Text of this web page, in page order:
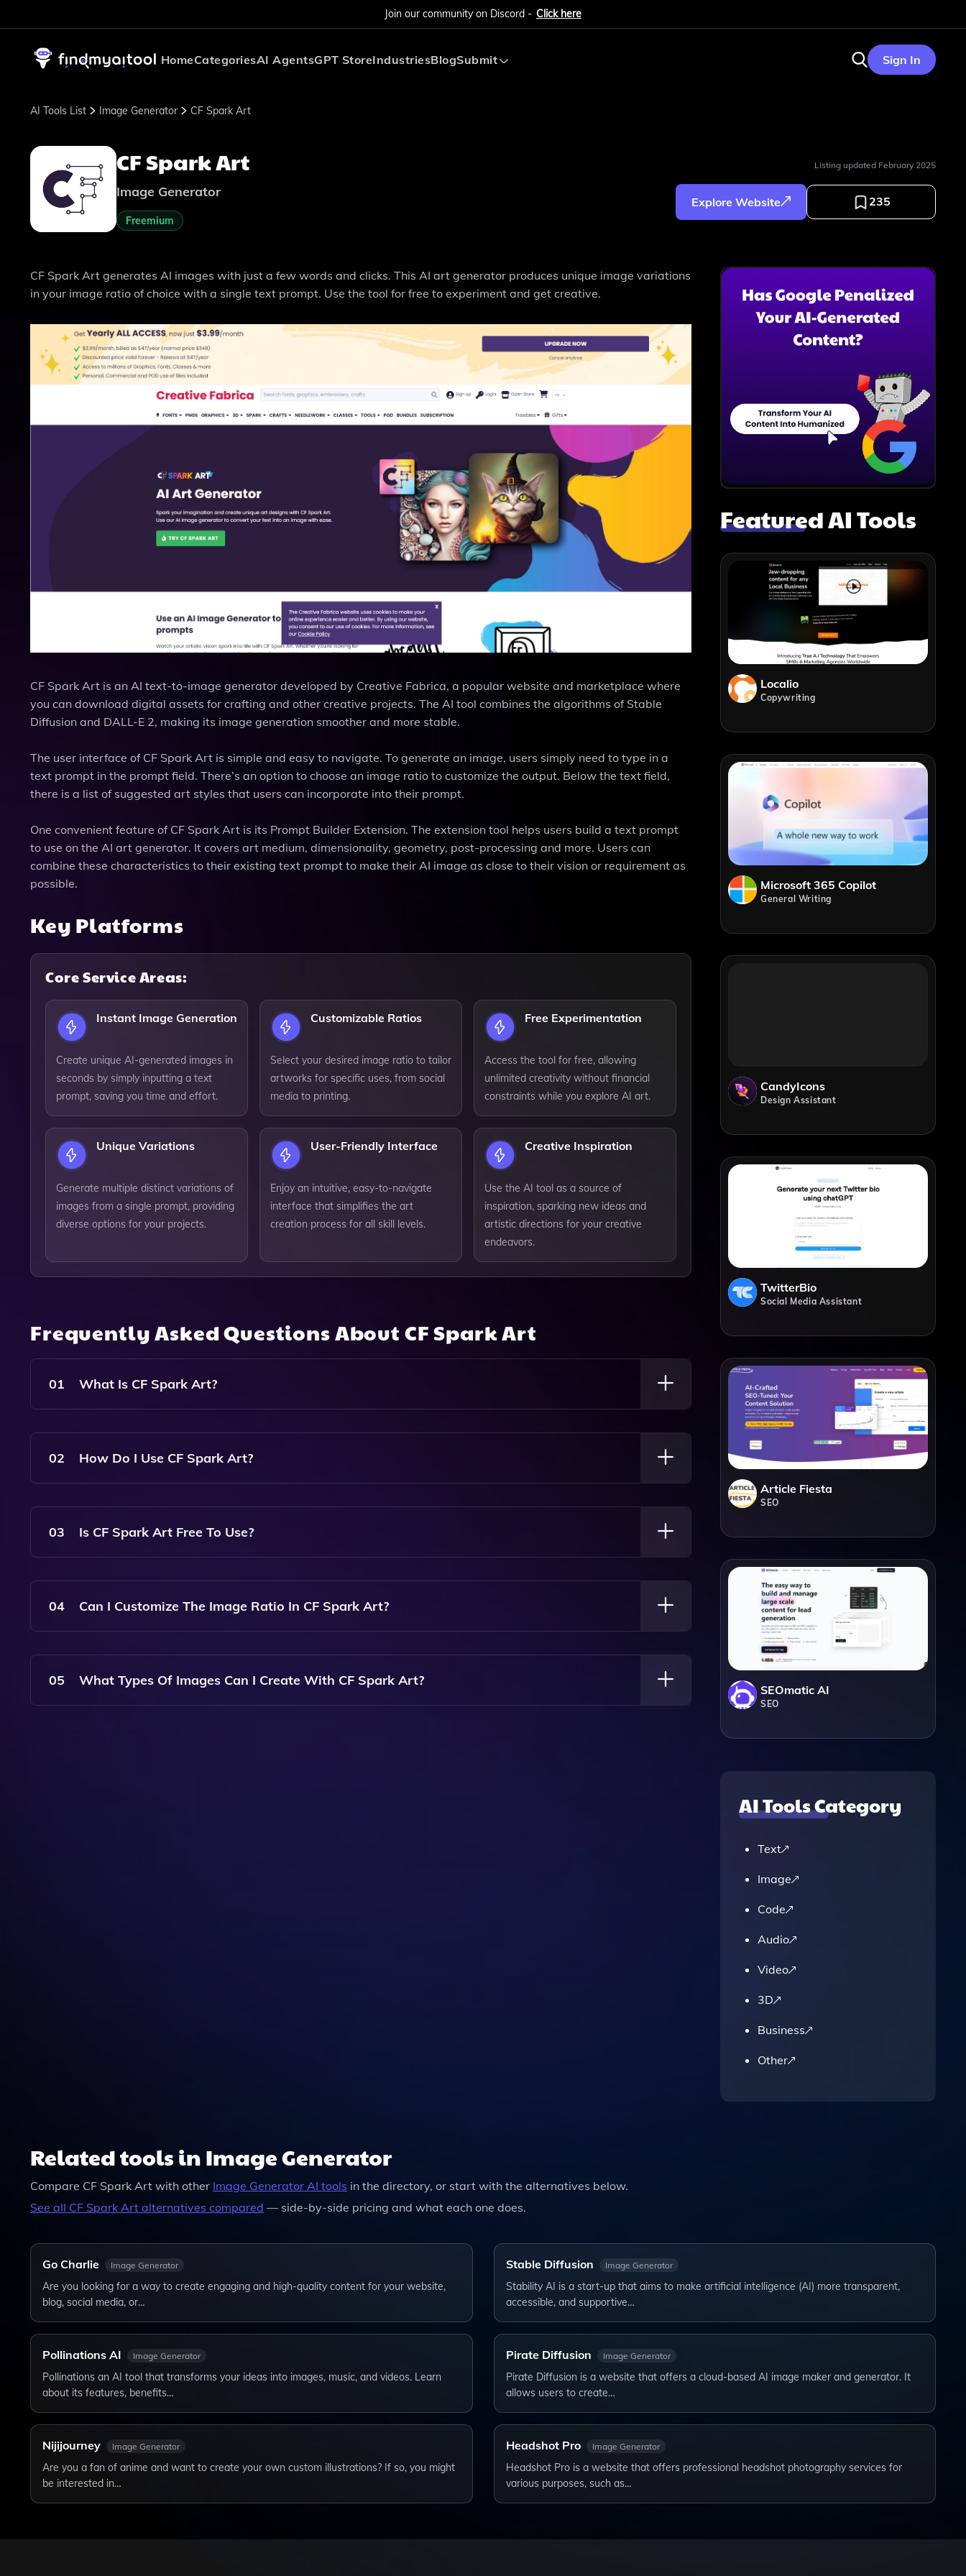
Join our community on Discord - Click here
HomeCategoriesAI AgentsGPT StoreIndustriesBlogSubmit Sign In
AI Tools List Image Generator CF Spark Art
CF Spark Art
Image Generator
Freemium
Listing updated February 2025
Explore Website 235
CF Spark Art generates AI images with just a few words and clicks. This AI art generator produces unique image variations
in your image ratio of choice with a single text prompt. Use the tool for free to experiment and get creative.
CF Spark Art is an AI text-to-image generator developed by Creative Fabrica, a popular website and marketplace where
you can download digital assets for crafting and other creative projects. The AI tool combines the algorithms of Stable
Diffusion and DALL-E 2, making its image generation smoother and more stable.
The user interface of CF Spark Art is simple and easy to navigate. To generate an image, users simply need to type in a
text prompt in the prompt field. There’s an option to choose an image ratio to customize the output. Below the text field,
there is a list of suggested art styles that users can incorporate into their prompt.
One convenient feature of CF Spark Art is its Prompt Builder Extension. The extension tool helps users build a text prompt
to use on the AI art generator. It covers art medium, dimensionality, geometry, post-processing and more. Users can
combine these characteristics to their existing text prompt to make their AI image as close to their vision or requirement as
possible.
Key Platforms
Core Service Areas:
Instant Image Generation
Create unique AI-generated images in
seconds by simply inputting a text
prompt, saving you time and effort.
Customizable Ratios
Select your desired image ratio to tailor
artworks for specific uses, from social
media to printing.
Free Experimentation
Access the tool for free, allowing
unlimited creativity without financial
constraints while you explore AI art.
Unique Variations
Generate multiple distinct variations of
images from a single prompt, providing
diverse options for your projects.
User-Friendly Interface
Enjoy an intuitive, easy-to-navigate
interface that simplifies the art
creation process for all skill levels.
Creative Inspiration
Use the AI tool as a source of
inspiration, sparking new ideas and
artistic directions for your creative
endeavors.
Frequently Asked Questions About CF Spark Art
01 What Is CF Spark Art?
CF Spark Art Is An AI Image Generator That Creates Unique Images Based On A Simple Text Prompt, Allowing
Users To Generate Various Image Variations In Their Chosen Aspect Ratio.
02 How Do I Use CF Spark Art?
To Use CF Spark Art, Simply Enter A Descriptive Text Prompt, Select Your Desired Image Ratio, And Click To
Generate. The Tool Will Produce Unique Images Based On Your Input.
03 Is CF Spark Art Free To Use?
Yes, CF Spark Art Is Available For Free, Allowing Users To Experiment And Explore Their Creativity Without Any
Cost.
04 Can I Customize The Image Ratio In CF Spark Art?
Yes, CF Spark Art Allows You To Choose Your Preferred Image Ratio Before Generating The AI Images, Giving You
Flexibility In The Output.
05 What Types Of Images Can I Create With CF Spark Art?
Featured AI Tools
Localio
Copywriting
Microsoft 365 Copilot
General Writing
CandyIcons
Design Assistant
TwitterBio
Social Media Assistant
Article Fiesta
SEO
SEOmatic AI
SEO
AI Tools Category
Text
Image
Code
Audio
Video
3D
Business
Other
Related tools in Image Generator
Compare CF Spark Art with other Image Generator AI tools in the directory, or start with the alternatives below.
See all CF Spark Art alternatives compared — side-by-side pricing and what each one does.
Go Charlie Image Generator
Are you looking for a way to create engaging and high-quality content for your website,
blog, social media, or…
Stable Diffusion Image Generator
Stability AI is a start-up that aims to make artificial intelligence (AI) more transparent,
accessible, and supportive…
Pollinations AI Image Generator
Pollinations an AI tool that transforms your ideas into images, music, and videos. Learn
about its features, benefits…
Pirate Diffusion Image Generator
Pirate Diffusion is a website that offers a cloud-based AI image maker and generator. It
allows users to create…
Nijijourney Image Generator
Are you a fan of anime and want to create your own custom illustrations? If so, you might
be interested in…
Headshot Pro Image Generator
Headshot Pro is a website that offers professional headshot photography services for
various purposes, such as…